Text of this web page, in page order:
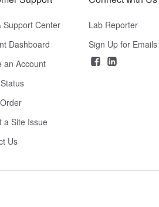
Support Center
Dashboard
an Account
a Site Issue
Us
Lab Reporter
Sign Up for Emails